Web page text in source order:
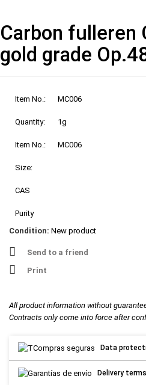
Carbon fulleren
gold grade
Item No.: MC006
Quantity: 1g
Item No.: MC006
Size:
CAS
Purity
Condition: New product
Send to a friend
Print
All product information without
Contracts only come into force after
Data
Delivery terms